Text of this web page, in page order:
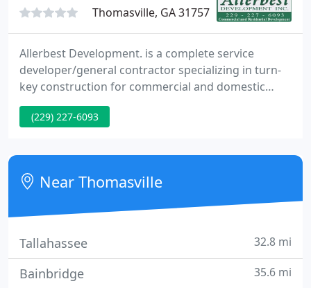
Thomasville, GA 31757
Allerbest Development. is a complete service
developer/general contractor specializing in turn-
key construction for commercial and domestic
development projects. By managing the
development and construction process from the
capable to achieve economies of scale typically
unavailable to the end user.
(229) 227-6093
Near Thomasville
Tallahassee 32.8 mi
Bainbridge 35.6 mi